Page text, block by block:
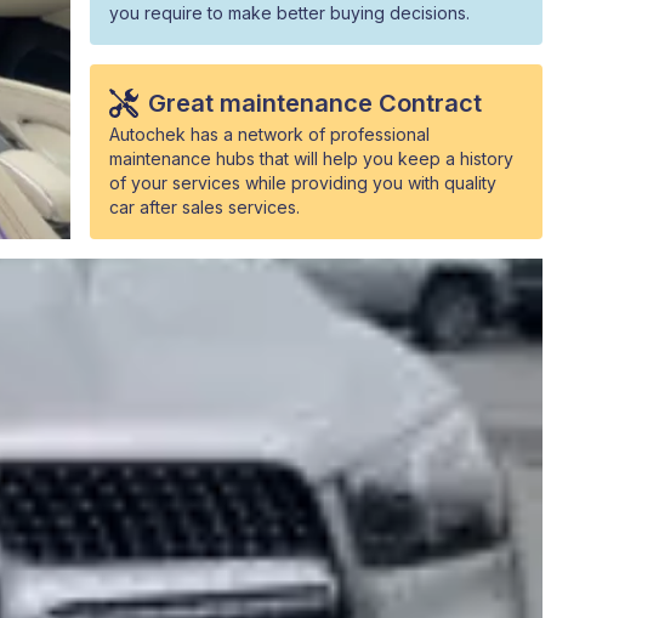
you require to make better buying decisions.
Great maintenance Contract
Autochek has a network of professional
maintenance hubs that will help you keep a history
of your services while providing you with quality
car after sales services.